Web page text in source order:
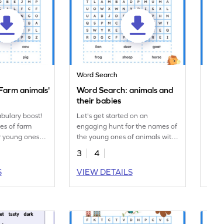
animals'
boost!
of farm
ones in
Word Search
Word Search: animals and
their babies
Let's get started on an
engaging hunt for the names of
the young ones of animals with
our interactive word search
worksheet!
3
4
VIEW DETAILS